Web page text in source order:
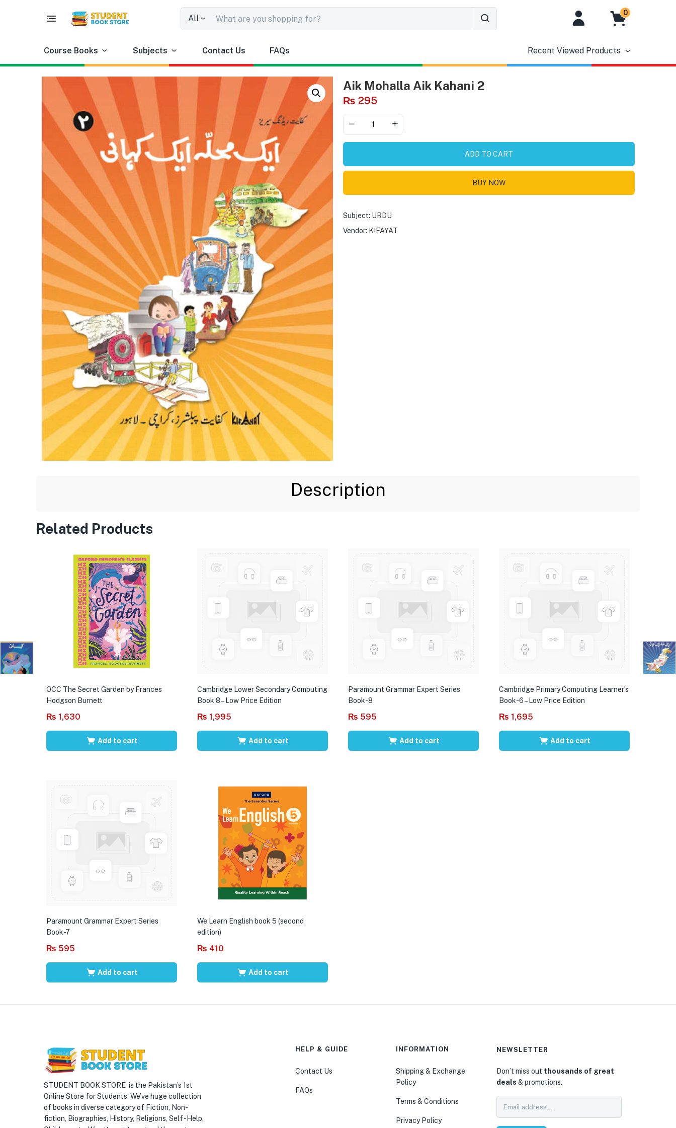
All
0
Course Books Subjects Contact Us FAQs Recent Viewed Products
Aik Mohalla Aik Kahani 2
₨ 295
ADD TO CART
BUY NOW
Subject: URDU
Vendor: KIFAYAT
Description
Related Products
OCC The Secret Garden by Frances
Hodgson Burnett
₨ 1,630
Add to cart
Cambridge Lower Secondary Computing
Book 8 – Low Price Edition
₨ 1,995
Add to cart
Paramount Grammar Expert Series
Book-8
₨ 595
Add to cart
Cambridge Primary Computing Learner’s
Book-6 – Low Price Edition
₨ 1,695
Add to cart
Paramount Grammar Expert Series
Book-7
₨ 595
Add to cart
We Learn English book 5 (second
edition)
₨ 410
Add to cart
STUDENT BOOK STORE is the Pakistan’s 1st
Online Store for Students. We’ve huge collection
of books in diverse category of Fiction, Non-
fiction, Biographies, History, Religions, Self -Help,
HELP & GUIDE
Contact Us
FAQs
INFORMATION
Shipping & Exchange
Policy
Terms & Conditions
Privacy Policy
NEWSLETTER
Don’t miss out thousands of great
deals & promotions.